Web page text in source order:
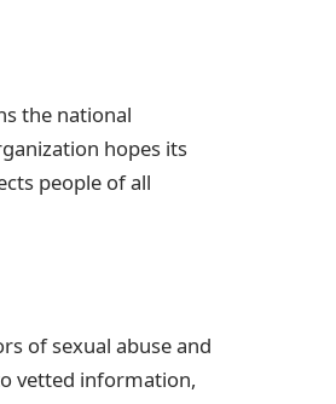
the national
hopes its
people of all
of sexual abuse and
vetted information,